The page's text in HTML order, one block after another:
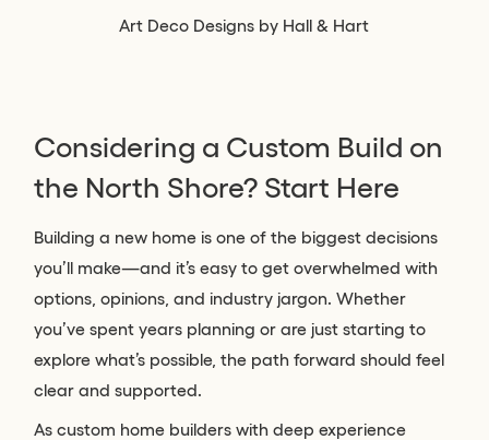
Art Deco Designs by Hall & Hart
Considering a Custom Build on
the North Shore? Start Here
Building a new home is one of the biggest decisions
you’ll make—and it’s easy to get overwhelmed with
options, opinions, and industry jargon. Whether
you’ve spent years planning or are just starting to
explore what’s possible, the path forward should feel
clear and supported.
As custom home builders with deep experience